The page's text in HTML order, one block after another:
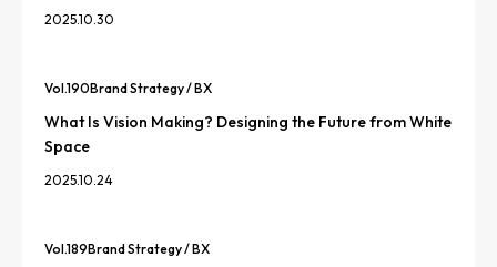
2025.10.30
Vol.190Brand Strategy / BX
What Is Vision Making? Designing the Future from White
Space
2025.10.24
Vol.189Brand Strategy / BX